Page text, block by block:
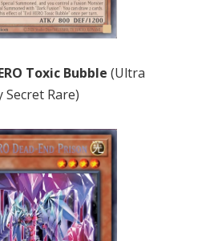
Toxic Bubble (Ultra
Rare)